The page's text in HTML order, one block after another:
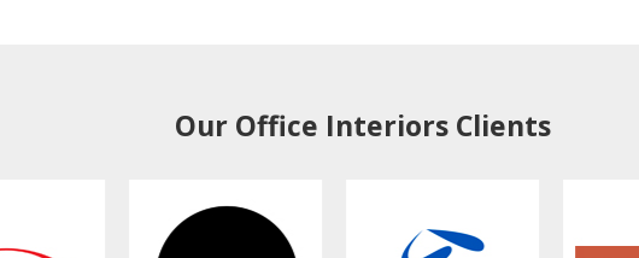
Our Office Interiors Clients